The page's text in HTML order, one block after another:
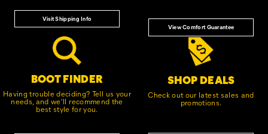
Visit Shipping Info
View Comfort Guarantee
BOOT FINDER
Having trouble deciding? Tell us your
needs, and we'll recommend the
best style for you.
SHOP DEALS
Check out our latest sales and
promotions.